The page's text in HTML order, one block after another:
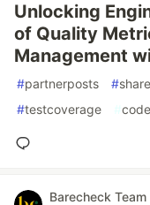
Unlocking
of Quality
Management
#partnerposts #
#testcoverage #
Barecheck Team